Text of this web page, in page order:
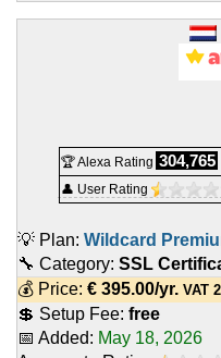
🏆 Alexa Rating 304,765
👤 User Rating
💡 Plan: Wildcard
🔧 Category: SSL
💰 Price: € 395.00/yr. VAT
💲 Setup Fee: free
📅 Added: May 18, 2026